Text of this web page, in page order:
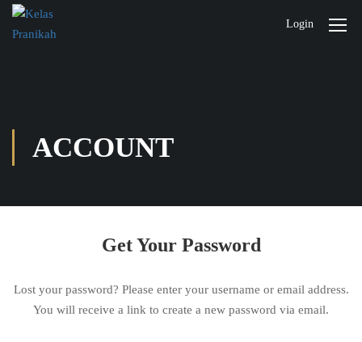
Login
ACCOUNT
Get Your Password
Lost your password? Please enter your username or email address.
You will receive a link to create a new password via email.